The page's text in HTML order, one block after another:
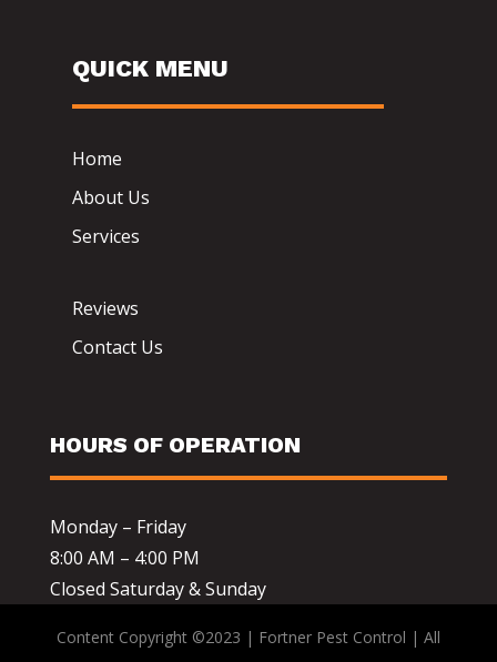
QUICK MENU
Home
About Us
Services
Reviews
Contact Us
HOURS OF OPERATION
Monday – Friday
8:00 AM – 4:00 PM
Closed Saturday & Sunday
Content Copyright ©2023 | Fortner Pest Control | All